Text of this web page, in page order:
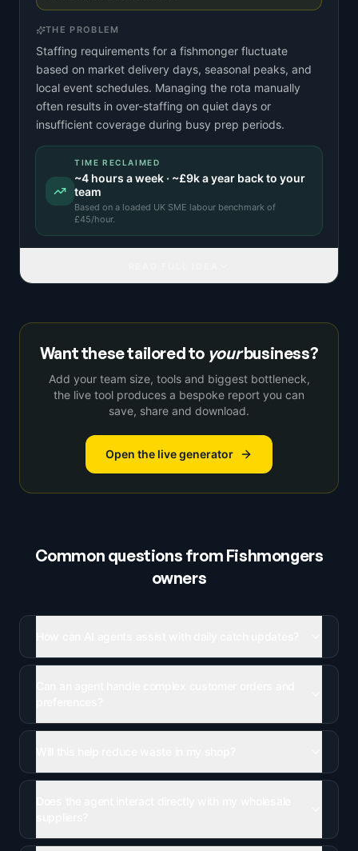
THE PROBLEM
Staffing requirements for a fishmonger fluctuate
based on market delivery days, seasonal peaks, and
local event schedules. Managing the rota manually
often results in over-staffing on quiet days or
insufficient coverage during busy prep periods.
TIME RECLAIMED
~4 hours a week · ~£9ka year back to your
team
Based on a loaded UK SME labour benchmark of
£45/hour.
Want these tailored to yourbusiness?
Add your team size, tools and biggest bottleneck,
the live tool produces a bespoke report you can
save, share and download.
Open the live generator
Common questions from Fishmongers
owners